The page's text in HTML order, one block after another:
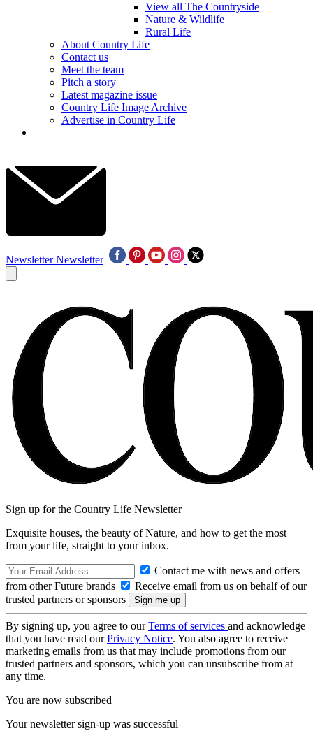
View all The Countryside
Nature & Wildlife
Rural Life
About Country Life
Contact us
Meet the team
Pitch a story
Latest magazine issue
Country Life Image Archive
Advertise in Country Life
Newsletter Newsletter
Sign up for the Country Life Newsletter
Exquisite houses, the beauty of Nature, and how to get the most
from your life, straight to your inbox.
Contact me with news and offers
from other Future brands
Receive email from us on behalf of our
trusted partners or sponsors
By signing up, you agree to ourTerms of services and acknowledge
that you have read ourPrivacy Notice. You also agree to receive
marketing emails from us that may include promotions from our
trusted partners and sponsors, which you can unsubscribe from at
any time.
You are now subscribed
Your newsletter sign-up was successful